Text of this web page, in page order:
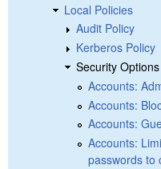
Local Policies
Audit Policy
Kerberos Policy
Security Options
Accounts:
Accounts:
Accounts:
Accounts:
passwords to